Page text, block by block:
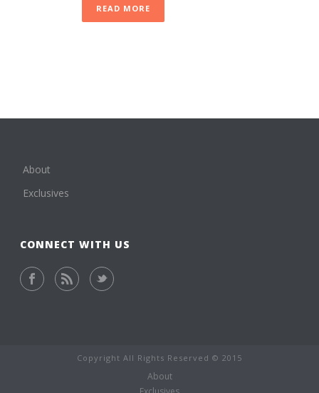
READ MORE
About
Exclusives
CONNECT WITH US
Copyright All Rights Reserved © 2015
About